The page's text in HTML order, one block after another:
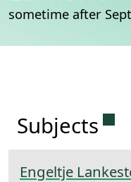
sometime after
Subjects
Engeltje